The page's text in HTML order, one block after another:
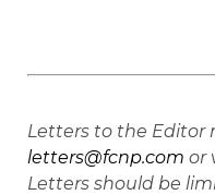
Letters to the
letters@fcnp.com or
Letters should be